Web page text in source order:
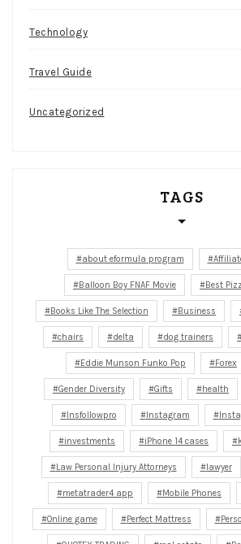
Technology
Travel Guide
Uncategorized
TAGS
about eformula program
Balloon Boy FNAF Movie Best
Books Like The Selection Business
chairs delta dog trainers
Eddie Munson Funko Pop Forex
Gender Diversity Gifts health
Insfollowpro Instagram
investments iPhone 14 cases
Law Personal Injury Attorneys lawyer
metatrader4 app Mobile Phones
Online game Perfect Mattress